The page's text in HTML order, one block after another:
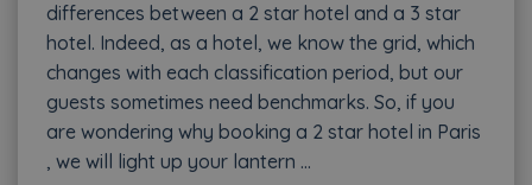
differences between a 2 star hotel and a 3 star
hotel. Indeed, as a hotel, we know the grid, which
changes with each classification period, but our
guests sometimes need benchmarks. So, if you
are wondering why booking a 2 star hotel in Paris
, we will light up your lantern …